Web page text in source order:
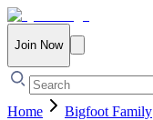
Join Now
Home Bigfoot Family